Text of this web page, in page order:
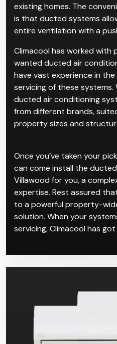
existing homes. The
is that ducted systems
entire ventilation with a
Climacool has worked with
wanted ducted air
have vast experience in
servicing of these systems.
ducted air conditioning
from different brands,
property sizes and
Once you’ve taken your
can come install the
Villawood for you, a
expertise. Rest assured
to a powerful property-
solution. When your
servicing, Climacool has